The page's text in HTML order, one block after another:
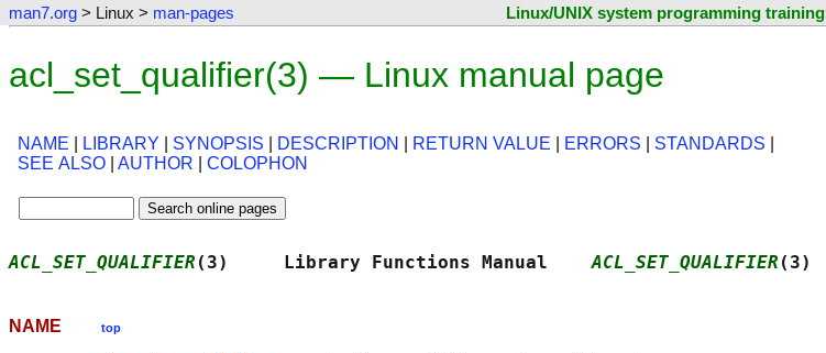
man7.org > Linux > man-pages Linux/UNIX system programming training
acl_set_qualifier(3) — Linux manual page
NAME LIBRARY SYNOPSIS DESCRIPTION RETURN VALUE ERRORS STANDARDS
SEE ALSO
AUTHOR COLOPHON
ACL_SET_QUALIFIER (3)     Library Functions Manual ACL_SET_QUALIFIER (3)
NAME top